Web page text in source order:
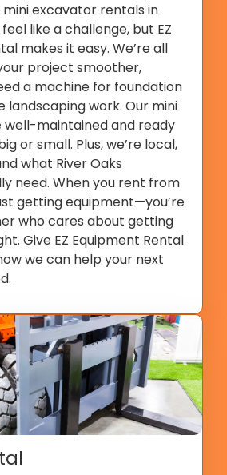
mini excavator rentals in
like a challenge, but EZ
makes it easy. We’re all
project smoother,
a machine for foundation
landscaping work. Our mini
maintained and ready
or small. Plus, we’re local,
what River Oaks
need. When you rent from
getting equipment—you’re
who cares about getting
Give EZ Equipment Rental
we can help your next